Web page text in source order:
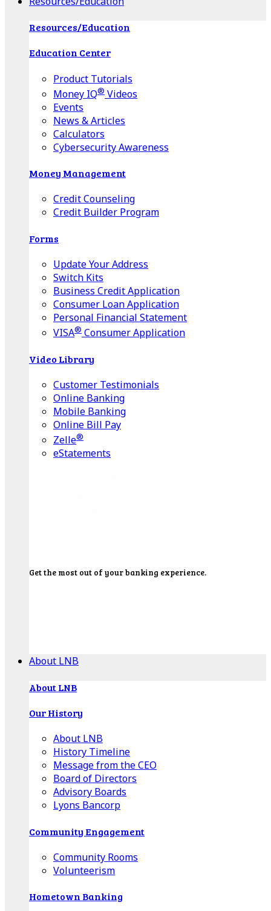
Resources/Education
Education Center
Product Tutorials
Money IQ® Videos
Events
News & Articles
Calculators
Cybersecurity Awareness
Money Management
Credit Counseling
Credit Builder Program
Forms
Update Your Address
Switch Kits
Business Credit Application
Consumer Loan Application
Personal Financial Statement
VISA® Consumer Application
Video Library
Customer Testimonials
Online Banking
Mobile Banking
Online Bill Pay
Zelle®
eStatements
Get the most out of your banking experience.
About LNB
About LNB
Our History
About LNB
History Timeline
Message from the CEO
Board of Directors
Advisory Boards
Lyons Bancorp
Community Engagement
Community Rooms
Volunteerism
Hometown Banking